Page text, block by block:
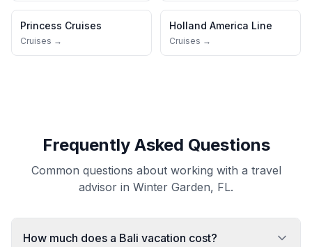
Princess Cruises
Cruises →
Holland America Line
Cruises →
Frequently Asked Questions
Common questions about working with a travel
advisor in Winter Garden, FL.
How much does a Bali vacation cost?